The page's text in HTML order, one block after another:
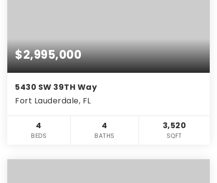
$2,995,000
5430 SW 39TH Way
Fort Lauderdale, FL
4
BEDS
4
BATHS
3,520
SQFT